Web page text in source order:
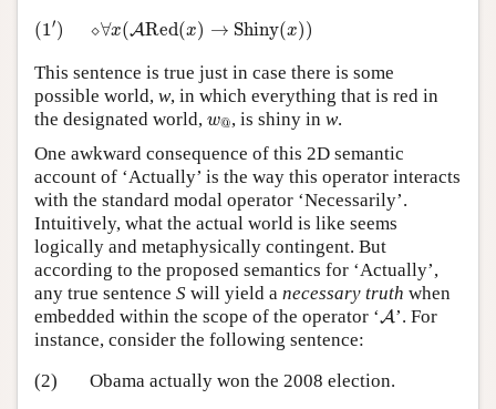
(1′)
(1 ′)
⬦∀x(ARed(x) → Shiny(x))
∀x (ARed (x → Shiny ))
This sentence is true just in case there is some
possible world, w, in which everything that is red in
the designated world, w@
w@, is shiny in w.
One awkward consequence of this 2D semantic
account of ‘Actually’ is the way this operator interacts
with the standard modal operator ‘Necessarily’.
Intuitively, what the actual world is like seems
logically and metaphysically contingent. But
according to the proposed semantics for ‘Actually’,
any true sentence S will yield a necessary truth when
embedded within the scope of the operator ‘A
A’. For
instance, consider the following sentence:
(2)
Obama actually won the 2008 election.